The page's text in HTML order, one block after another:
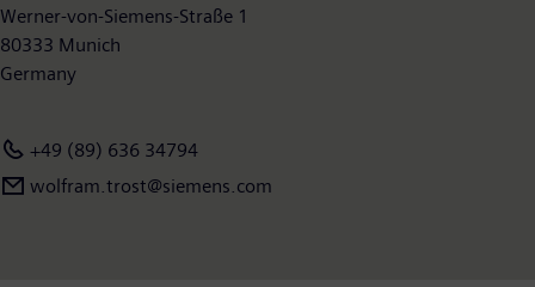
Werner-von-Siemens-Straße 1
80333 Munich
Germany
+49 (89) 636 34794
wolfram.trost@siemens.com